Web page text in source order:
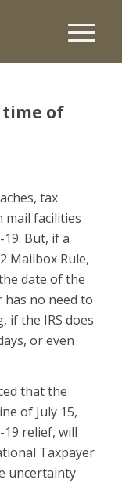
time of
tax
mail facilities
-19. But, if a
Mailbox Rule,
date of the
has no need to
if the IRS does
or even
that the
of July 15,
-19 relief, will
Taxpayer
uncertainty